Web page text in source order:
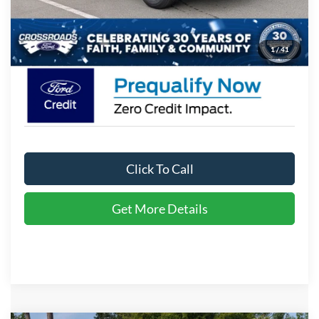
1/41
Admin Fee:
$899
Crossroads Price: $35,771
Click To Call
Get More Details